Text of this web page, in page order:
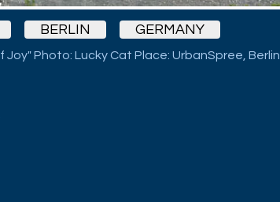
BERLIN GERMANY
Photo: Lucky Cat Place: UrbanSpree, Berlin